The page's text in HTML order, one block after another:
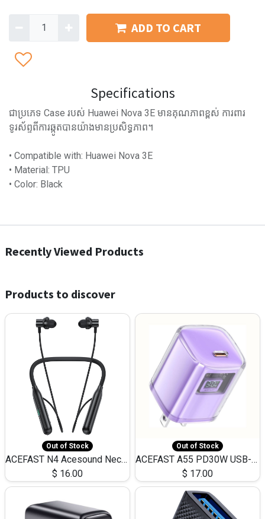
ADD TO CART
Specifications
ជាប្រភេទ Case របស់ Huawei Nova 3E មានគុណភាពខ្ពស់ ការពារ
ទូរស័ព្ទពីការឆ្កូតបានយ៉ាងមានប្រសិទ្ធភាព។
• Compatible with: Huawei Nova 3E
• Material: TPU
• Color: Black
Recently Viewed Products
Products to discover
Out of Stock
ACEFAST N4 Acesound Neck Hanging Wireless Earphone 130 Hours Playtime LED BT 5.3
$ 16.00
Out of Stock
ACEFAST A55 PD30W USB-C LED FAST Dual Port Charger (US)
$ 17.00